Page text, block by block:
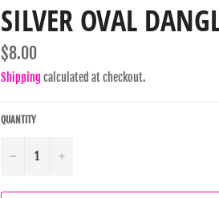
SILVER OVAL
Regular
price
$8.00
Shipping calculated at checkout.
QUANTITY
− +